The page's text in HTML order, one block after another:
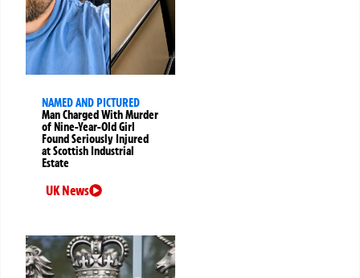
NAMED AND PICTURED
Man Charged With Murder
of Nine-Year-Old Girl
Found Seriously Injured
at Scottish Industrial
Estate
UK News